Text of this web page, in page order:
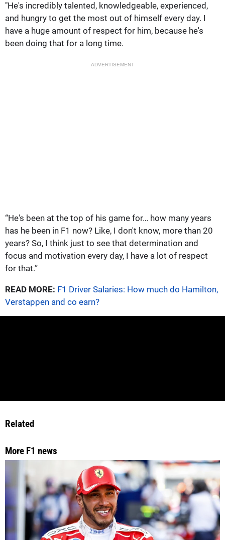
"He's incredibly talented, knowledgeable, experienced,
and hungry to get the most out of himself every day. I
have a huge amount of respect for him, because he's
been doing that for a long time.
ADVERTISEMENT
“He's been at the top of his game for… how many years
has he been in F1 now? Like, I don't know, more than 20
years? So, I think just to see that determination and
focus and motivation every day, I have a lot of respect
for that.”
READ MORE: F1 Driver Salaries: How much do Hamilton,
Verstappen and co earn?
Related
More F1 news